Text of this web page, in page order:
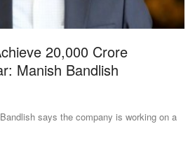
20,000 Crore
Manish Bandlish
says the company is working on a